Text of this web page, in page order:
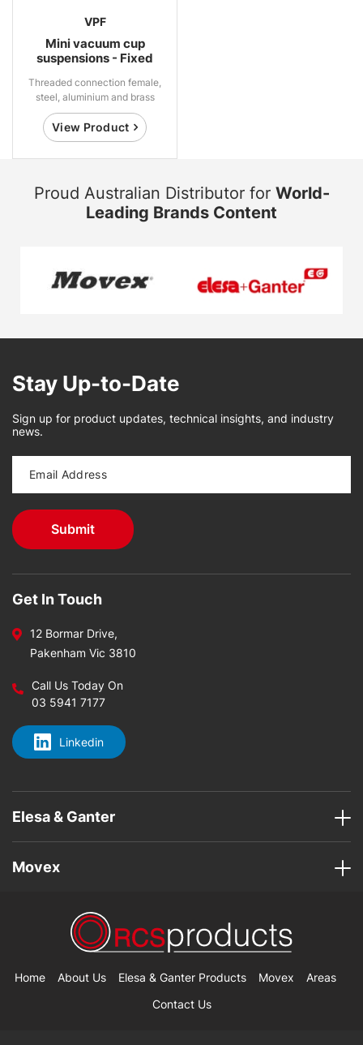
VPF
Mini vacuum cup
suspensions - Fixed
Threaded connection female,
steel, aluminium and brass
View Product
Proud Australian Distributor for World-
Leading Brands Content
Stay Up-to-Date
Sign up for product updates, technical insights, and industry
news.
Get In Touch
12 Bormar Drive,
Pakenham Vic 3810
Call Us Today On
03 5941 7177
Linkedin
Elesa & Ganter
Movex
Home About Us Elesa & Ganter Products Movex
Areas
Contact Us